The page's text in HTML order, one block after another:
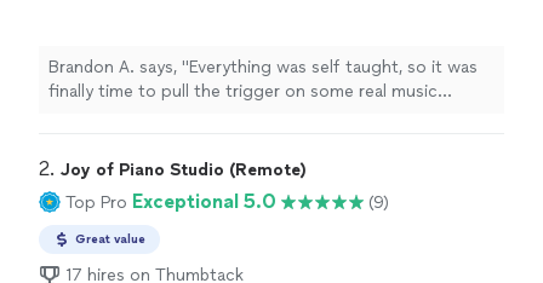
Brandon A. says, "Everything was self taught, so it was
finally time to pull the trigger on some real music
2. Joy of Piano Studio (Remote)
Top Pro Exceptional 5.0 (9)
Great value
17 hires on Thumbtack